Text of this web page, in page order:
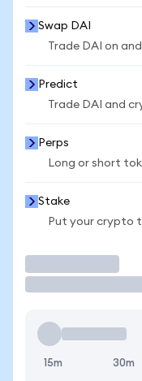
Swap DAI
Trade DAI on
Predict
Trade DAI and
Perps
Long or short
Stake
Put your crypto
15m 30m